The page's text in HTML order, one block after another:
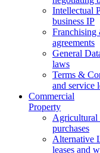
Intellectual
business IP
agreements
General
laws
Terms &
and service
Commercial
Property
Agricultural
purchases
Alternative
leases and